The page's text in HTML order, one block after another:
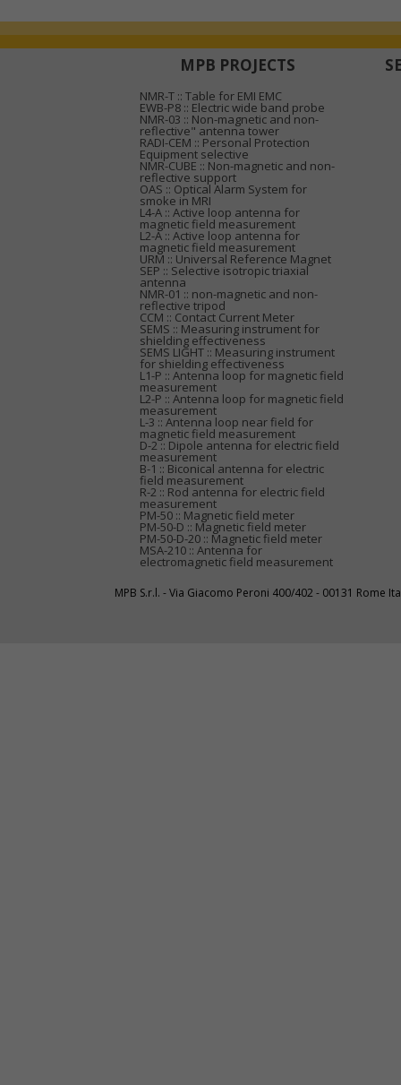
MPB PROJECTS
NMR-T :: Table for EMI EMC
EWB-P8 :: Electric wide band probe
NMR-03 :: Non-magnetic and non-
reflective" antenna tower
RADI-CEM :: Personal Protection
Equipment selective
NMR-CUBE :: Non-magnetic and non-
reflective support
OAS :: Optical Alarm System for
smoke in MRI
L4-A :: Active loop antenna for
magnetic field measurement
L2-A :: Active loop antenna for
magnetic field measurement
URM :: Universal Reference Magnet
SEP :: Selective isotropic triaxial
antenna
NMR-01 :: non-magnetic and non-
reflective tripod
CCM :: Contact Current Meter
SEMS :: Measuring instrument for
shielding effectiveness
SEMS LIGHT :: Measuring instrument
for shielding effectiveness
L1-P :: Antenna loop for magnetic field
measurement
L2-P :: Antenna loop for magnetic field
measurement
L-3 :: Antenna loop near field for
magnetic field measurement
D-2 :: Dipole antenna for electric field
measurement
B-1 :: Biconical antenna for electric
field measurement
R-2 :: Rod antenna for electric field
measurement
PM-50 :: Magnetic field meter
PM-50-D :: Magnetic field meter
PM-50-D-20 :: Magnetic field meter
MSA-210 :: Antenna for
electromagnetic field measurement
MPB S.r.l. - Via Giacomo Peroni 400/402 - 00131 Rome